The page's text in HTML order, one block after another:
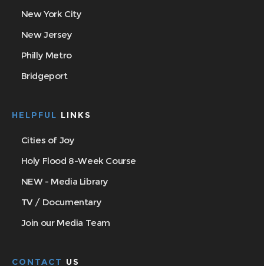
New York City
New Jersey
Philly Metro
Bridgeport
HELPFUL LINKS
Cities of Joy
Holy Flood 8-Week Course
NEW - Media Library
TV / Documentary
Join our Media Team
CONTACT US